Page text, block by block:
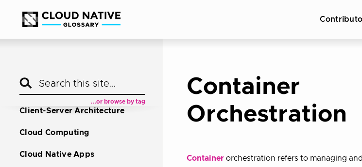
...or browse by tag
Bare Metal Machine
Chaos Engineering
Client-Server Architecture
Cloud Computing
Cloud Native Apps
Container
Orchestration
Container orchestration refers to managing